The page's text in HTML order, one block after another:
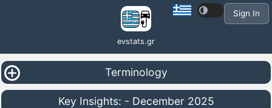
evstats.gr
Sign In
Terminology
Key Insights: - December 2025